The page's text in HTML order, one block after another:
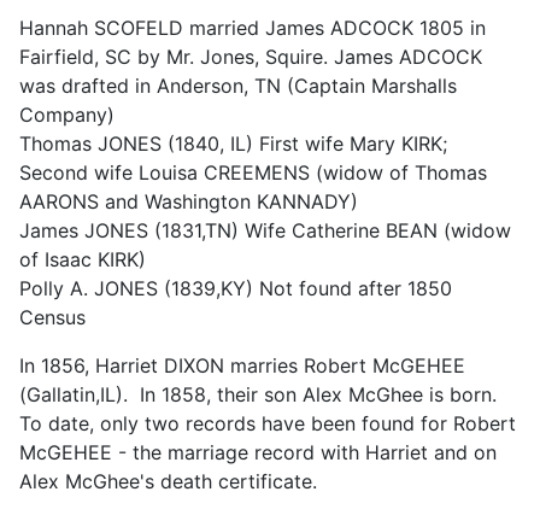
Hannah SCOFELD married James ADCOCK 1805 in
Fairfield, SC by Mr. Jones, Squire. James ADCOCK
was drafted in Anderson, TN (Captain Marshalls
Company)
Thomas JONES (1840, IL) First wife Mary KIRK;
Second wife Louisa CREEMENS (widow of Thomas
AARONS and Washington KANNADY)
James JONES (1831,TN) Wife Catherine BEAN (widow
of Isaac KIRK)
Polly A. JONES (1839,KY) Not found after 1850
Census
In 1856, Harriet DIXON marries Robert McGEHEE
(Gallatin,IL). In 1858, their son Alex McGhee is born.
To date, only two records have been found for Robert
McGEHEE - the marriage record with Harriet and on
Alex McGhee's death certificate.